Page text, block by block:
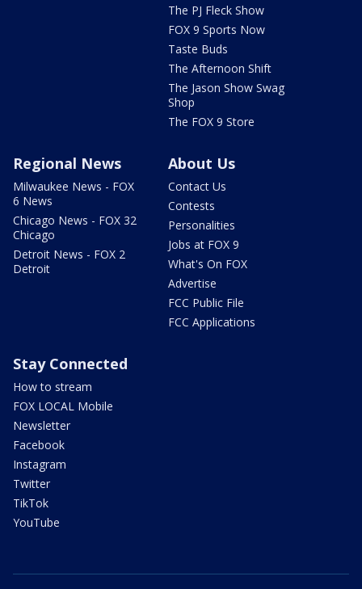
The PJ Fleck Show
FOX 9 Sports Now
Taste Buds
The Afternoon Shift
The Jason Show Swag
Shop
The FOX 9 Store
Regional News
Milwaukee News - FOX
6 News
Chicago News - FOX 32
Chicago
Detroit News - FOX 2
Detroit
About Us
Contact Us
Contests
Personalities
Jobs at FOX 9
What's On FOX
Advertise
FCC Public File
FCC Applications
Stay Connected
How to stream
FOX LOCAL Mobile
Newsletter
Facebook
Instagram
Twitter
TikTok
YouTube